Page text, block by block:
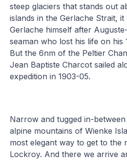
steep glaciers that stands out
islands in the Gerlache Strait,
Gerlache himself after
seaman who lost his life on his
But the 6nm of the Peltier
Jean Baptiste Charcot sailed
expedition in 1903-05.
Narrow and tugged in-
alpine mountains of Wienke
most elegant way to get to the
Lockroy. And there we arrive